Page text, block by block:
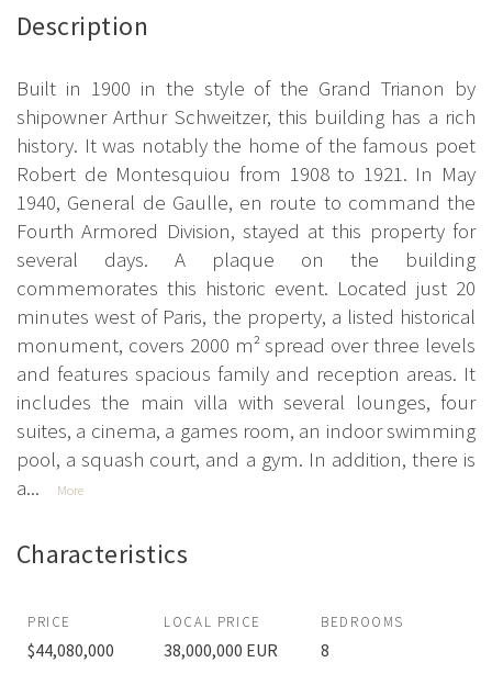
Description
Built in 1900 in the style of the Grand Trianon by
shipowner Arthur Schweitzer, this building has a rich
history. It was notably the home of the famous poet
Robert de Montesquiou from 1908 to 1921. In May
1940, General de Gaulle, en route to command the
Fourth Armored Division, stayed at this property for
several days. A plaque on the building
commemorates this historic event. Located just 20
minutes west of Paris, the property, a listed historical
monument, covers 2000 m² spread over three levels
and features spacious family and reception areas. It
includes the main villa with several lounges, four
suites, a cinema, a games room, an indoor swimming
pool, a squash court, and a gym. In addition, there is
a...
More
Characteristics
PRICE
$44,080,000
LOCAL PRICE
38,000,000 EUR
BEDROOMS
8